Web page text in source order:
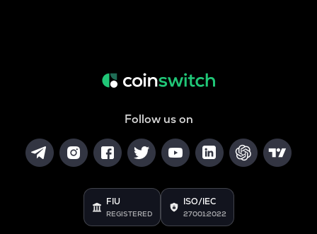
Follow us on
FIU
REGISTERED
ISO/IEC
27001:2022